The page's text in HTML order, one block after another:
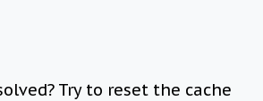
Try to reset the cache